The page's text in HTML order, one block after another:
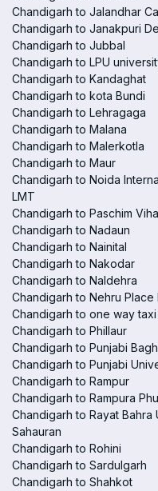
Chandigarh to Jalandhar
Chandigarh to Janakpuri
Chandigarh to Jubbal
Chandigarh to LPU
Chandigarh to Kandaghat
Chandigarh to kota Bundi
Chandigarh to Lehragaga
Chandigarh to Malana
Chandigarh to Malerkotla
Chandigarh to Maur
Chandigarh to Noida
LMT
Chandigarh to Paschim
Chandigarh to Nadaun
Chandigarh to Nainital
Chandigarh to Nakodar
Chandigarh to Naldehra
Chandigarh to Nehru Place
Chandigarh to one way
Chandigarh to Phillaur
Chandigarh to Punjabi
Chandigarh to Punjabi
Chandigarh to Rampur
Chandigarh to Rampura
Chandigarh to Rayat Bahra
Sahauran
Chandigarh to Rohini
Chandigarh to Sardulgarh
Chandigarh to Shahkot